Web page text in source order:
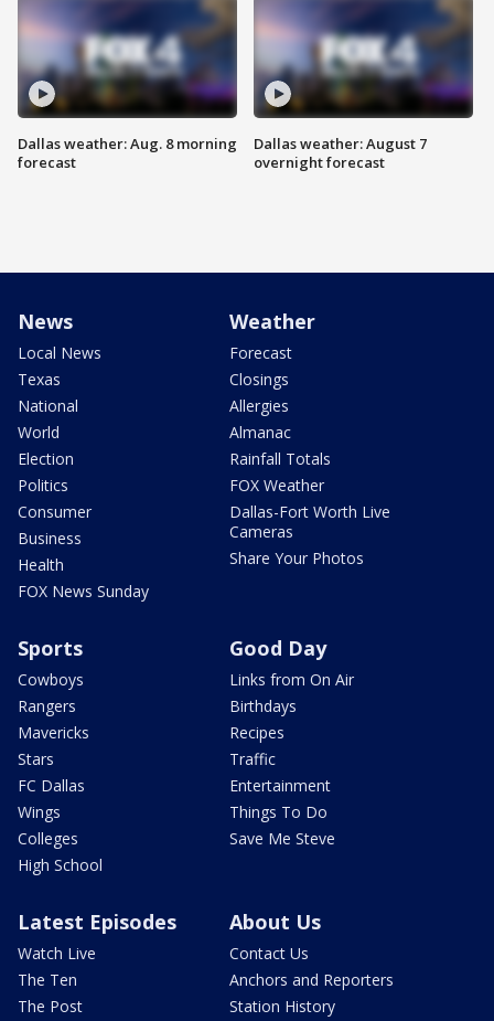
Dallas weather: Aug. 8 morning
forecast
Dallas weather: August 7
overnight forecast
News
Local News
Texas
National
World
Election
Politics
Consumer
Business
Health
FOX News Sunday
Weather
Forecast
Closings
Allergies
Almanac
Rainfall Totals
FOX Weather
Dallas-Fort Worth Live
Cameras
Share Your Photos
Sports
Cowboys
Rangers
Mavericks
Stars
FC Dallas
Wings
Colleges
High School
Good Day
Links from On Air
Birthdays
Recipes
Traffic
Entertainment
Things To Do
Save Me Steve
Latest Episodes
Watch Live
The Ten
The Post
About Us
Contact Us
Anchors and Reporters
Station History